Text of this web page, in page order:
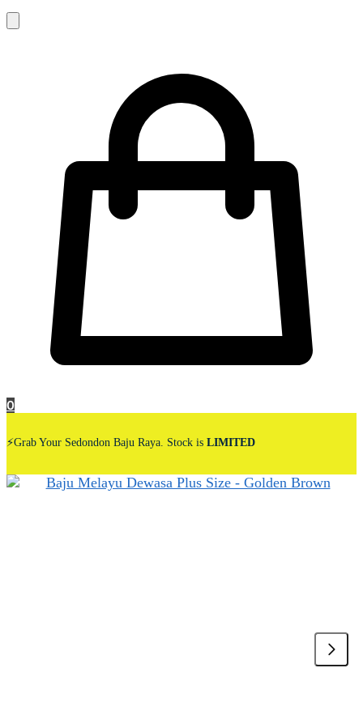
0
⚡Grab Your Sedondon Baju Raya. Stock is LIMITED